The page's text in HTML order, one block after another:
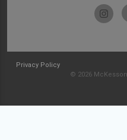
Privacy Policy
© 2026